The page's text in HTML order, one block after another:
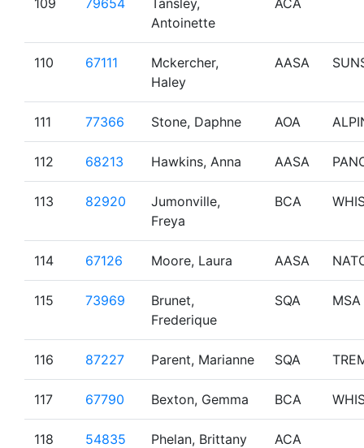
109 79654
Tansley,
Antoinette
ACA
110 67111
Mckercher,
Haley
AASA
111 77366 Stone, Daphne AOA
112 68213 Hawkins, Anna AASA
113 82920
Jumonville,
Freya
BCA
114 67126 Moore, Laura AASA
115 73969
Brunet,
Frederique
SQA MSA
116 87227 Parent, Marianne SQA
117 67790 Bexton, Gemma BCA
118 54835 Phelan, Brittany ACA